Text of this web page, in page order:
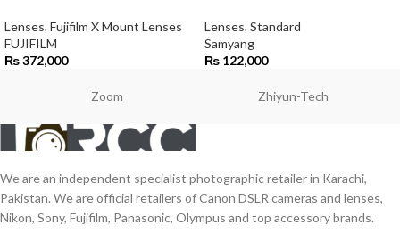
Lenses, Fujifilm X Mount Lenses
FUJIFILM
₨372,000
Lenses, Standard
Samyang
₨ 122,000
Zoom Zhiyun-Tech
We are an independent specialist photographic retailer in Karachi,
Pakistan. We are official retailers of Canon DSLR cameras and lenses,
Nikon, Sony, Fujifilm, Panasonic, Olympus and top accessory brands.